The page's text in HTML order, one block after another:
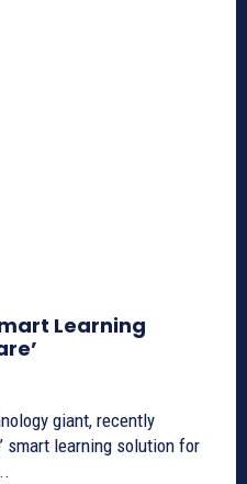
Learning
giant, recently
smart learning solution for